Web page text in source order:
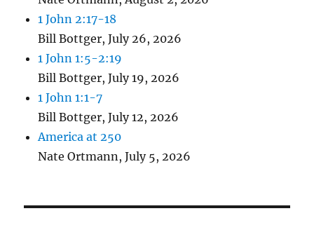
1 John 2:17-18
Bill Bottger,July 26, 2026
1 John 1:5-2:19
Bill Bottger,July 19, 2026
1 John 1:1-7
Bill Bottger,July 12, 2026
America at 250
Nate Ortmann,July 5, 2026